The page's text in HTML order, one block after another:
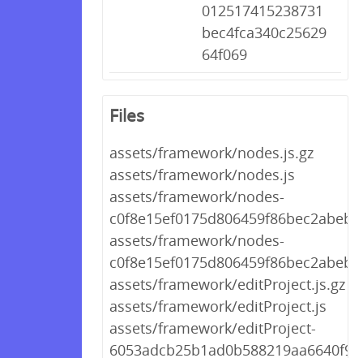
012517415238731
bec4fca340c25629
64f069
Files
assets/framework/nodes.js.gz
assets/framework/nodes.js
assets/framework/nodes-
assets/framework/nodes-
assets/framework/editProject.js.gz
assets/framework/editProject.js
assets/framework/editProject-